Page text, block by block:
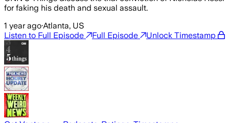
for faking his death and sexual assault.
1 year ago·Atlanta, US
Listen to Full Episode
Full Episode Unlock Timestamp